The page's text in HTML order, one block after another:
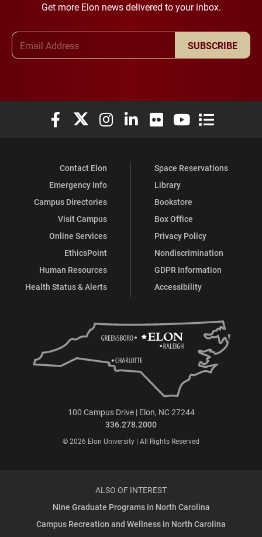
Get more Elon news delivered to your inbox.
SUBSCRIBE
Elon University Facebook
Elon University X (formerly Twitter)
Elon University Instagram
Elon University LinkedIn
Elon University Flickr
Elon University
Elon
Contact Elon
Emergency Info
Campus Directories
Visit Campus
Online Services
EthicsPoint
Human Resources
Health Status & Alerts
Space Reservations
Library
Bookstore
Box Office
Privacy Policy
Nondiscrimination
GDPR Information
Accessibility
100 Campus Drive | Elon, NC 27244
336.278.2000
© 2026 Elon University | All Rights Reserved
ALSO OF INTEREST
Nine Graduate Programs in North Carolina
Campus Recreation and Wellness in North Carolina